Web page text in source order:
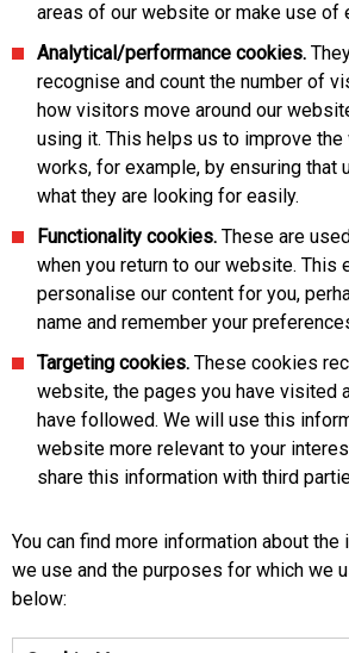
areas of our website or make use of
Analytical/performance cookies.
recognise and count the number of
how visitors move around our
using it. This helps us to improve
works, for example, by ensuring that
what they are looking for easily.
Functionality cookies. These are
when you return to our website. This
personalise our content for you,
name and remember your
Targeting cookies. These cookies
website, the pages you have visited
have followed. We will use this
website more relevant to your
share this information with third
You can find more information about
we use and the purposes for which we
below: